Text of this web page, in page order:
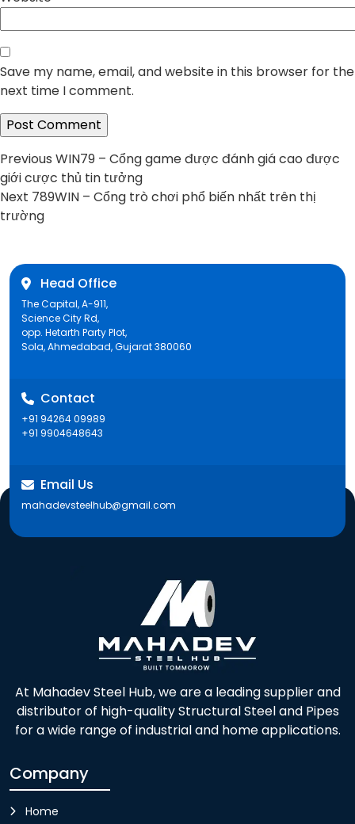
Save my name, email, and website in this browser for the
next time I comment.
Post
navigation
Previous Previous
post:
WIN79 – Cổng game được đánh giá cao được
giới cược thủ tin tưởng
Next Next
post:
789WIN – Cổng trò chơi phổ biến nhất trên thị
trường
Head Office
The Capital, A-911,
Science City Rd,
opp. Hetarth Party Plot,
Sola, Ahmedabad, Gujarat 380060
Contact
+91 94264 09989
+91 9904648643
Email Us
mahadevsteelhub@gmail.com
At Mahadev Steel Hub, we are a leading supplier and
distributor of high-quality Structural Steel and Pipes
for a wide range of industrial and home applications.
Company
Home